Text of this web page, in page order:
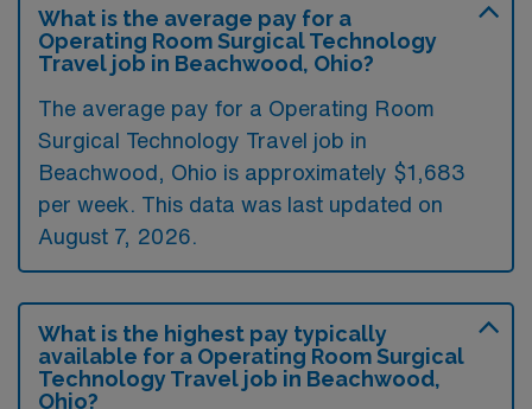
What is the average pay for a
Operating Room Surgical Technology
Travel job in Beachwood, Ohio?
The average pay for a Operating Room
Surgical Technology Travel job in
Beachwood, Ohio is approximately $1,683
per week. This data was last updated on
August 7, 2026.
What is the highest pay typically
available for a Operating Room Surgical
Technology Travel job in Beachwood,
Ohio?